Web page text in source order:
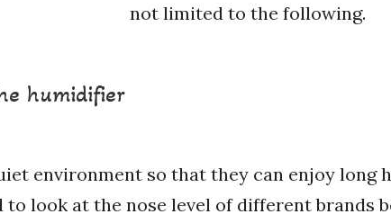
not limited to the following.
humidifier
environment so that they can enjoy long
look at the nose level of different brands